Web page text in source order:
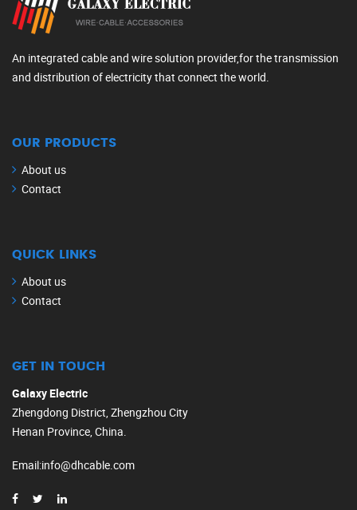
An integrated cable and wire solution provider,for the transmission
and distribution of electricity that connect the world.
OUR PRODUCTS
About us
Contact
QUICK LINKS
About us
Contact
GET IN TOUCH
Galaxy Electric
Zhengdong District, Zhengzhou City
Henan Province, China.
Email:info@dhcable.com